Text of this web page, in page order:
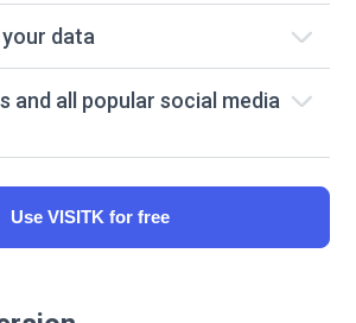
data
and all popular social media
Use VISITK for free